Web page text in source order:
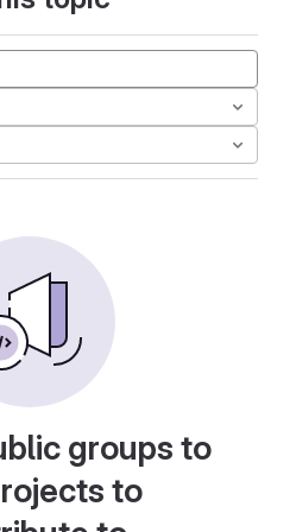
groups to
to